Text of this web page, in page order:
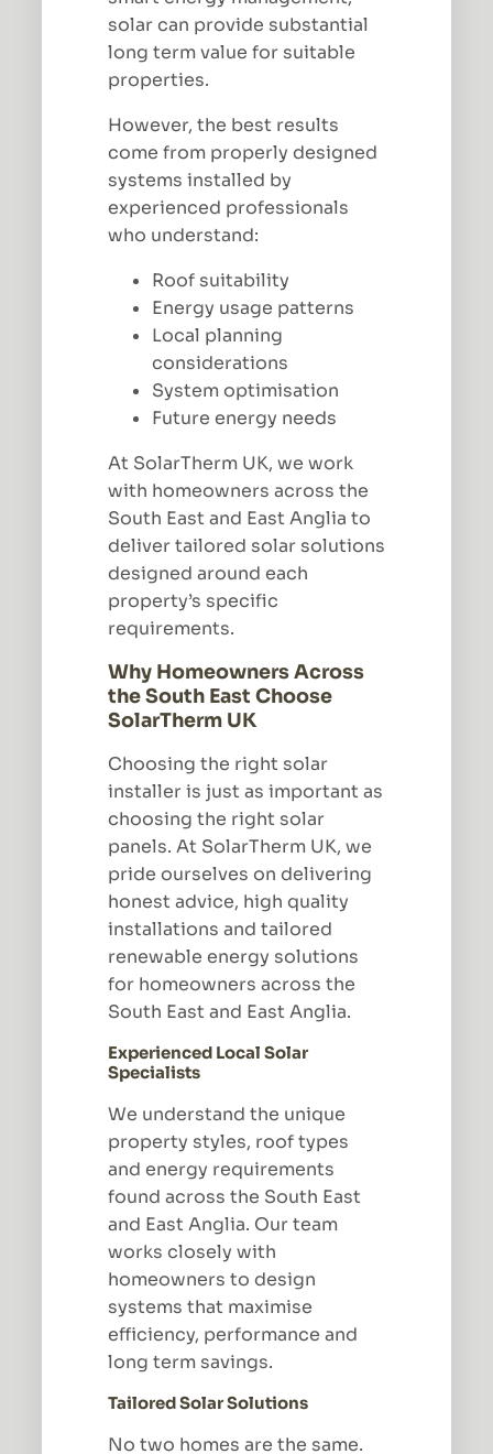
solar can provide substantial
long term value for suitable
properties.
However, the best results
come from properly designed
systems installed by
experienced professionals
who understand:
Roof suitability
Energy usage patterns
Local planning
considerations
System optimisation
Future energy needs
At SolarTherm UK, we work
with homeowners across the
South East and East Anglia to
deliver tailored solar solutions
designed around each
property’s specific
requirements.
Why Homeowners Across
the South East Choose
SolarTherm UK
Choosing the right solar
installer is just as important as
choosing the right solar
panels. At SolarTherm UK, we
pride ourselves on delivering
honest advice, high quality
installations and tailored
renewable energy solutions
for homeowners across the
South East and East Anglia.
Experienced Local Solar
Specialists
We understand the unique
property styles, roof types
and energy requirements
found across the South East
and East Anglia. Our team
works closely with
homeowners to design
systems that maximise
efficiency, performance and
long term savings.
Tailored Solar Solutions
No two homes are the same.